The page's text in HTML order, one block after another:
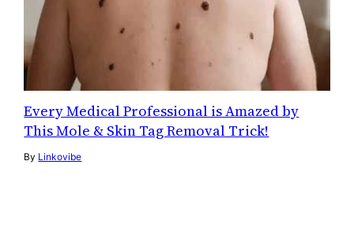
Every Medical Professional is Amazed by
This Mole & Skin Tag Removal Trick!
By Linkovibe